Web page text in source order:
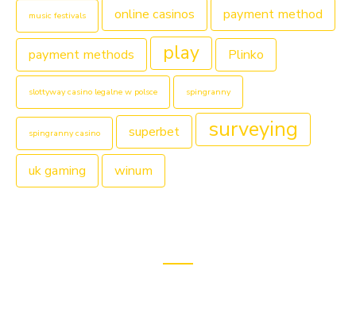
music festivals online casinos payment method
payment methods play Plinko
slottyway casino legalne w polsce spingranny
spingranny casino superbet surveying
uk gaming winum